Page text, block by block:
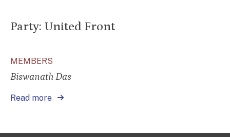
Party: United Front
MEMBERS
Biswanath Das
Read more